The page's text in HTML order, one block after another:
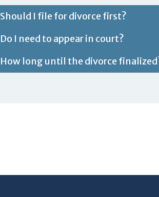
Should I file for divorce first?
Do I need to appear in court?
How long until the divorce